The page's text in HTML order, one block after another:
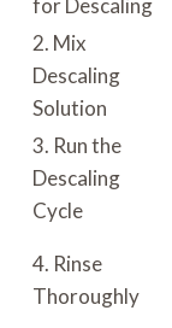
for Descaling
2. Mix
Descaling
Solution
3. Run the
Descaling
Cycle
4. Rinse
Thoroughly